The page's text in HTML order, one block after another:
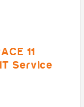
11
Service